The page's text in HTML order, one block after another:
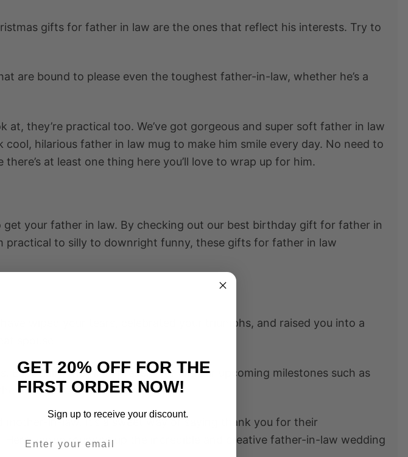
gifts for father in law are the ones that reflect his interests. Try to
are bound to please even the toughest father-in-law, whether he’s a
at, they’re practical too. We’ve got gorgeous and super soft father in law
cool, hilarious father in law mug to make him smile every day. No need to
there’s at least one thing here you’ll love to wrap up for him.
your father in law. By checking out our best birthday gift for father in
practical to silly to downright funny, these gifts for father in law
wiped your tears, celebrated your triumphs, and raised you into a
spouse.
they’ll be present for all your upcoming milestones such as
best gift of all — your spouse
in-law. It’s a sweet way of saying thank you for their
we’ve rounded up the incredible and creative father-in-law wedding
GET 20% OFF FOR THE
FIRST ORDER NOW!
Sign up to receive your discount.